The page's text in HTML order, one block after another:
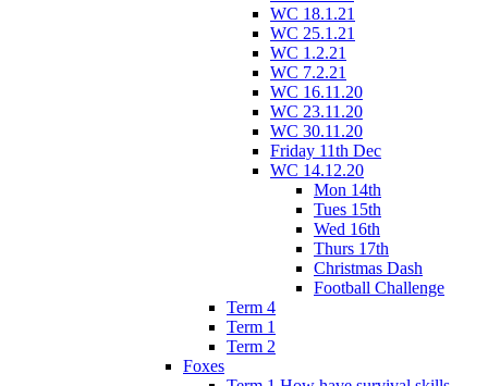
WC 18.1.21
WC 25.1.21
WC 1.2.21
WC 7.2.21
WC 16.11.20
WC 23.11.20
WC 30.11.20
Friday 11th Dec
WC 14.12.20
Mon 14th
Tues 15th
Wed 16th
Thurs 17th
Christmas Dash
Football Challenge
Term 4
Term 1
Term 2
Foxes